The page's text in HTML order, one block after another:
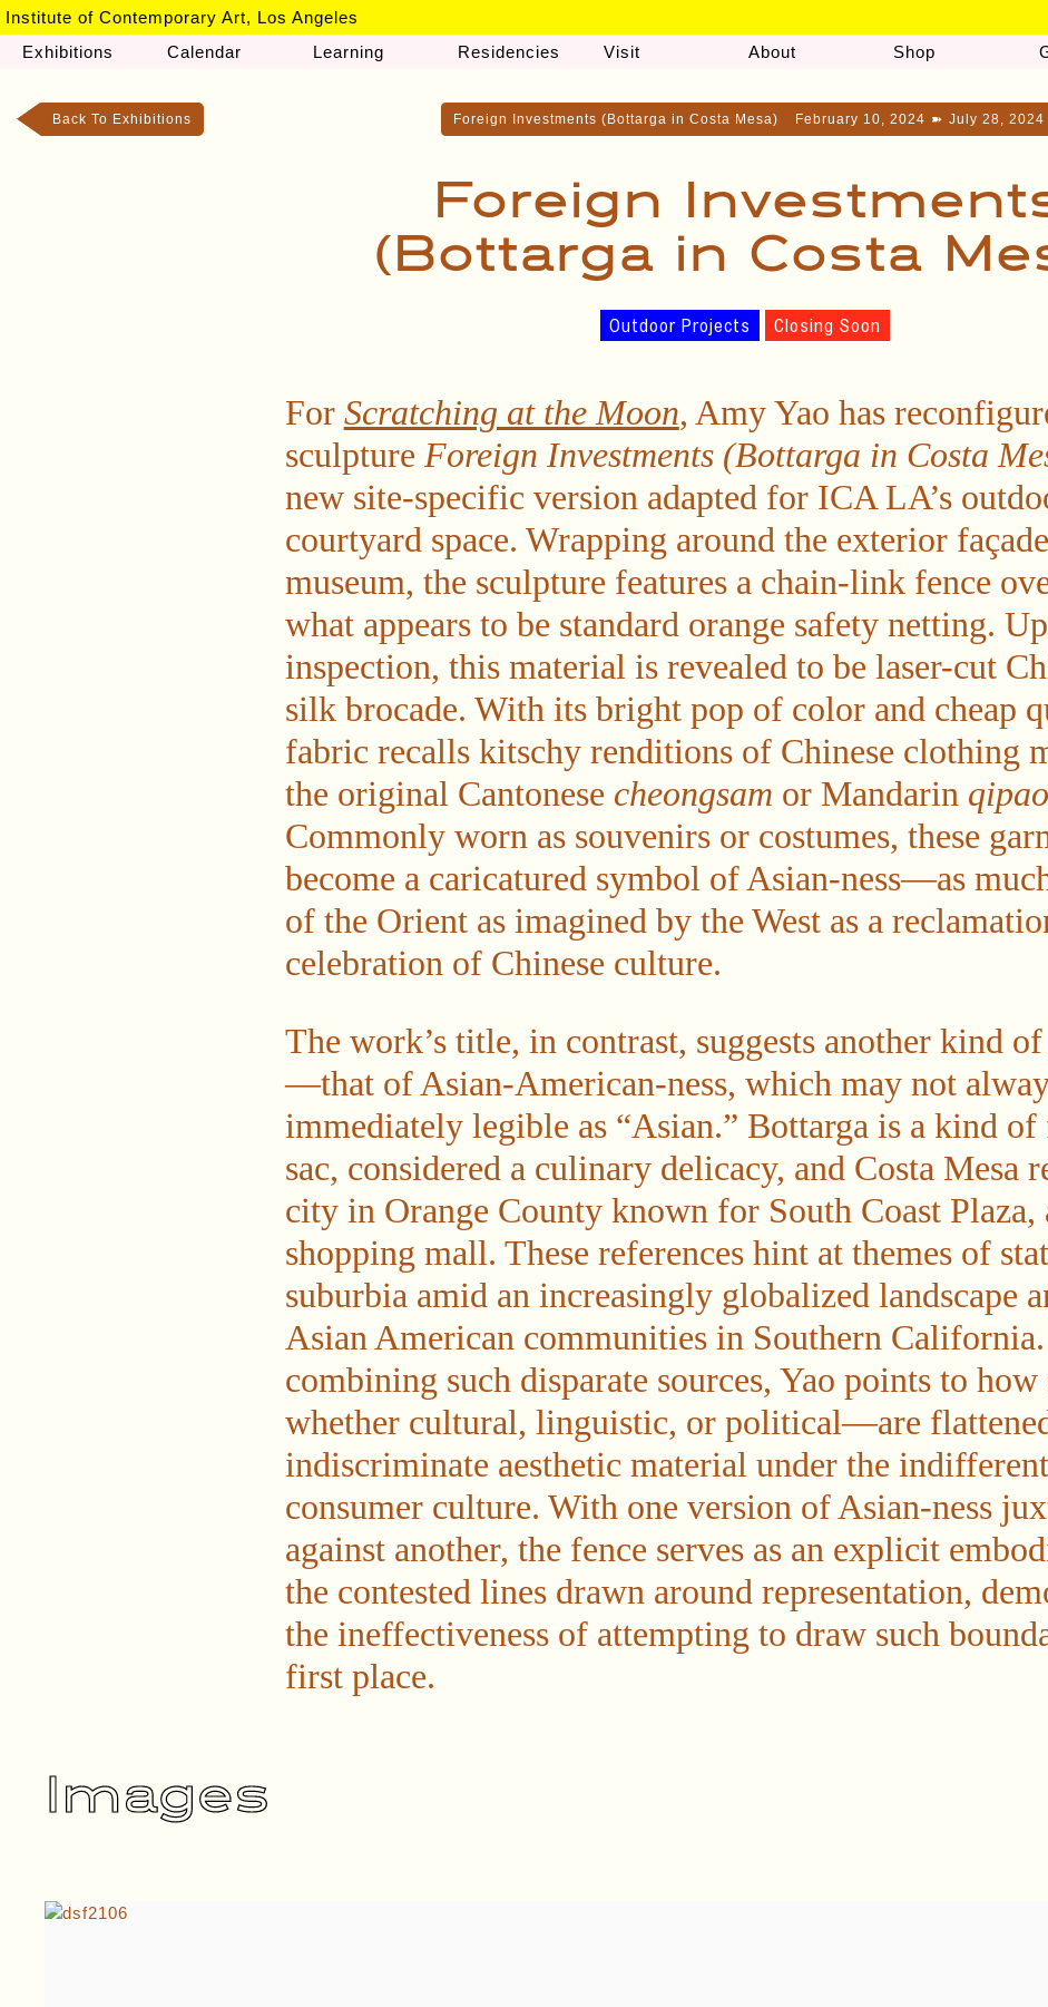
Institute of Contemporary Art, Los Angeles
Exhibitions
Calendar Learning Residencies Visit About Shop
Back To Exhibitions Foreign Investments (Bottarga in Costa Mesa) February 10, 2024 ➽ July 28, 2024
Foreign
(Bottarga in Costa
Outdoor Projects Closing Soon
For Scratching at the Moon, Amy Yao has
sculpture Foreign Investments (Bottarga in Costa
new site-specific version adapted for ICA LA’s
courtyard space. Wrapping around the exterior
museum, the sculpture features a chain-link fence
what appears to be standard orange safety netting.
inspection, this material is revealed to be laser-cut
silk brocade. With its bright pop of color and cheap
fabric recalls kitschy renditions of Chinese clothing
the original Cantonese cheongsam or Mandarin qipao
Commonly worn as souvenirs or costumes, these
become a caricatured symbol of Asian-ness—as
of the Orient as imagined by the West as a
celebration of Chinese culture.
The work’s title, in contrast, suggests another kind
—that of Asian-American-ness, which may not
immediately legible as “Asian.” Bottarga is a kind of
sac, considered a culinary delicacy, and Costa Mesa
city in Orange County known for South Coast
shopping mall. These references hint at themes of
suburbia amid an increasingly globalized landscape
Asian American communities in Southern
combining such disparate sources, Yao points to
whether cultural, linguistic, or political—are
indiscriminate aesthetic material under the
consumer culture. With one version of Asian-ness
against another, the fence serves as an explicit
the contested lines drawn around representation,
the ineffectiveness of attempting to draw such
first place.
Images